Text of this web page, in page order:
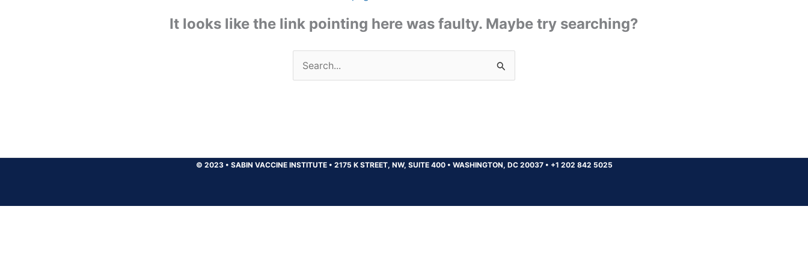
It looks like the link pointing here was faulty. Maybe try searching?
Search
for:
© 2023 • SABIN VACCINE INSTITUTE • 2175 K STREET, NW, SUITE 400 • WASHINGTON, DC 20037 • +1 202 842 5025